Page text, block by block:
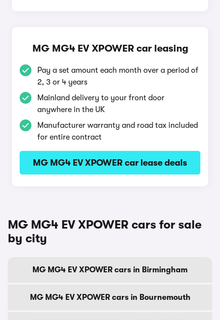
MG MG4 EV XPOWER car leasing
Pay a set amount each month over a period of
2, 3 or 4 years
Mainland delivery to your front door
anywhere in the UK
Manufacturer warranty and road tax included
for entire contract
MG MG4 EV XPOWER car lease deals
MG MG4 EV XPOWER cars for sale
by city
MG MG4 EV XPOWER cars in Birmingham
MG MG4 EV XPOWER cars in Bournemouth